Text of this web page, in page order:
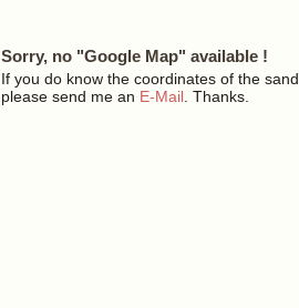
Sorry, no "Google Map" available !
If you do know the coordinates of the sand,
please send me an E-Mail . Thanks.